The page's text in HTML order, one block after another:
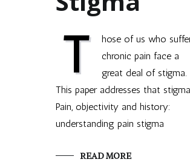
T
hose of us who
chronic pain face a
great deal of stigma.
This paper addresses that
Pain, objectivity and history:
understanding pain stigma
READ MORE